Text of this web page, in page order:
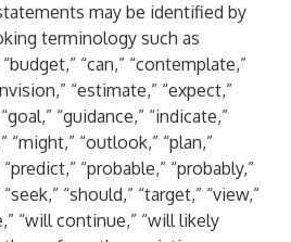
may be identified by
terminology such as
“can,” “contemplate,”
“estimate,” “expect,”
“guidance,” “indicate,”
“might,” “outlook,” “plan,”
“probable,” “probably,”
“should,” “target,” “view,”
“will continue,” “will likely